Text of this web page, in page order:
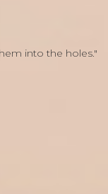
into the holes."